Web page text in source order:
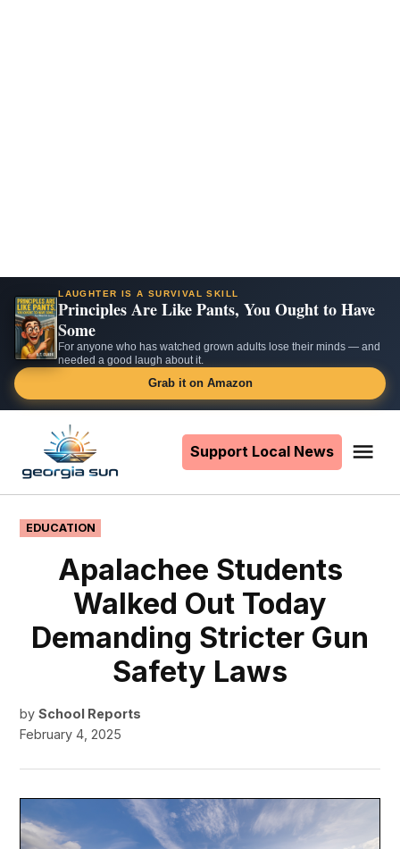
LAUGHTER IS A SURVIVAL SKILL
Principles Are Like Pants, You Ought to Have
Some
For anyone who has watched grown adults lose their minds — and
needed a good laugh about it.
Grab it on Amazon
content
Support Local News
POSTED
IN
EDUCATION
Apalachee Students
Walked Out Today
Demanding Stricter Gun
Safety Laws
by School Reports
February 4, 2025